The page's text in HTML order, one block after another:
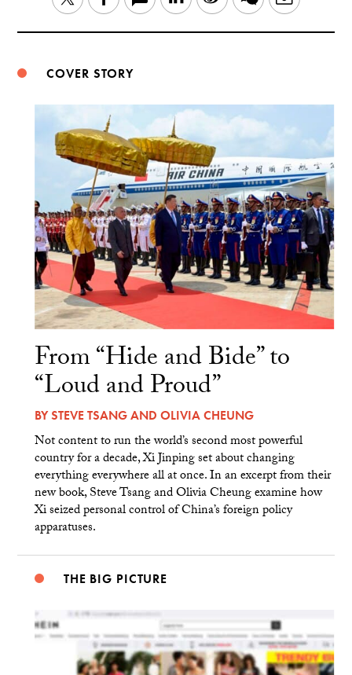
COVER STORY
From “Hide and Bide” to
“Loud and Proud”
BYSTEVE TSANGAND OLIVIA CHEUNG
Not content to run the world’s second most powerful
country for a decade, Xi Jinping set about changing
everything everywhere all at once. In an excerpt from their
new book, Steve Tsang and Olivia Cheung examine how
Xi seized personal control of China’s foreign policy
apparatuses.
THE BIG PICTURE